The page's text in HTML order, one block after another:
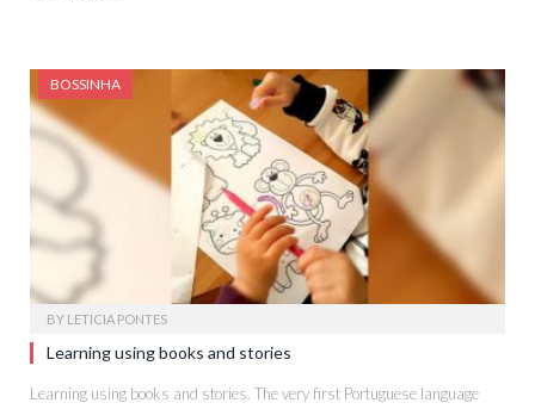
BOSSINHA
BY LETICIA PONTES
Learning using books and stories
Learning using books and stories. The very first Portuguese language